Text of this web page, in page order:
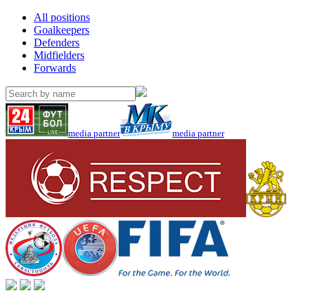
All positions
Goalkeepers
Defenders
Midfielders
Forwards
media partner media partner